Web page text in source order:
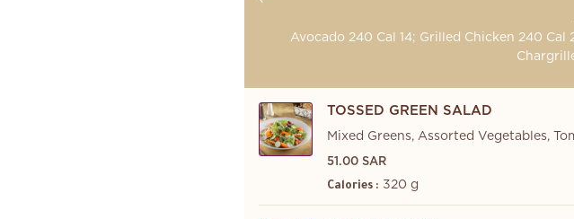
Avocado 240 Cal 14; Grilled Chicken 240
TOSSED GREEN SALAD
Mixed Greens, Assorted Vegetables,
51.00 SAR
Calories : 320 g